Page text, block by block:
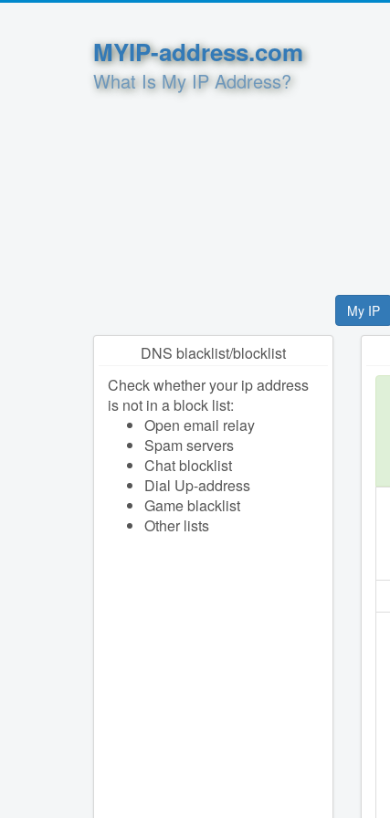
MYIP-address.com
What Is My IP Address?
My IP
DNS blacklist/blocklist
Check whether your ip address
is not in a block list:
Open email relay
Spam servers
Chat blocklist
Dial Up-address
Game blacklist
Other lists